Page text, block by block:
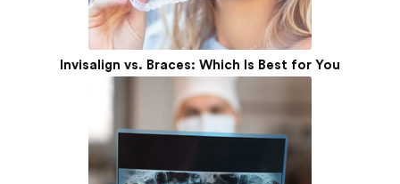
Invisalign vs. Braces: Which Is Best for You